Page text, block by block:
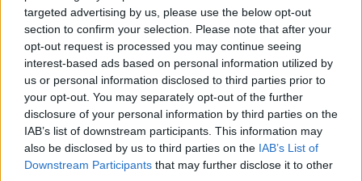
targeted advertising by us, please use the below opt-out
section to confirm your selection. Please note that after your
opt-out request is processed you may continue seeing
interest-based ads based on personal information utilized by
us or personal information disclosed to third parties prior to
your opt-out. You may separately opt-out of the further
disclosure of your personal information by third parties on the
IAB’s list of downstream participants. This information may
also be disclosed by us to third parties on the IAB’s List of
Downstream Participants that may further disclose it to other
várjuk tôlük!